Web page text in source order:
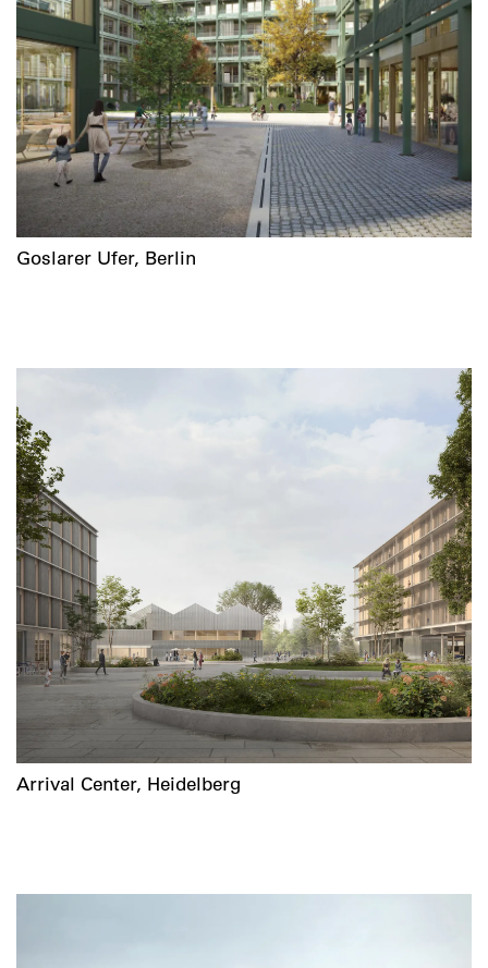
Goslarer Ufer, Berlin
Arrival Center, Heidelberg